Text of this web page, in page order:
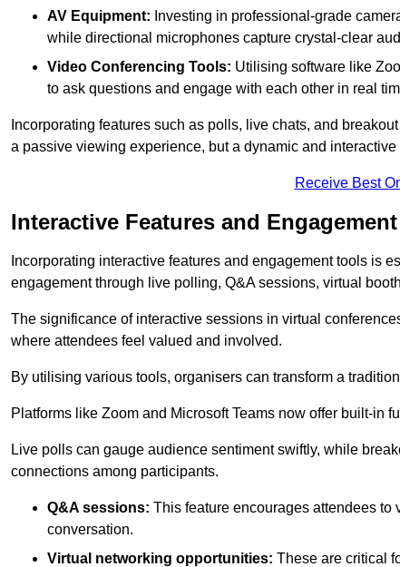
AV Equipment: Investing in professional-grade
while directional microphones capture crystal-clear
Video Conferencing Tools: Utilising software like
to ask questions and engage with each other in real
Incorporating features such as polls, live chats, and
a passive viewing experience, but a dynamic and
Receive Best
Interactive Features and
Incorporating interactive features and engagement tools is
engagement through live polling, Q&A sessions, virtual
The significance of interactive sessions in virtual
where attendees feel valued and involved.
By utilising various tools, organisers can transform a
Platforms like Zoom and Microsoft Teams now offer built-in
Live polls can gauge audience sentiment swiftly, while
connections among participants.
Q&A sessions: This feature encourages attendees
conversation.
Virtual networking opportunities: These are critical